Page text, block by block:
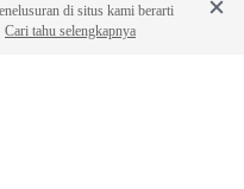
di situs kami berarti
Cari tahu selengkapnya